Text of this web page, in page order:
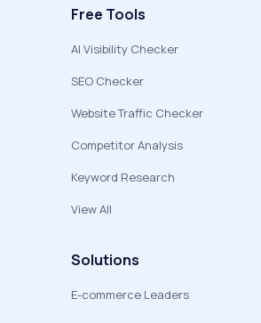
Free Tools
AI Visibility Checker
SEO Checker
Website Traffic Checker
Competitor Analysis
Keyword Research
View All
Solutions
E-commerce Leaders